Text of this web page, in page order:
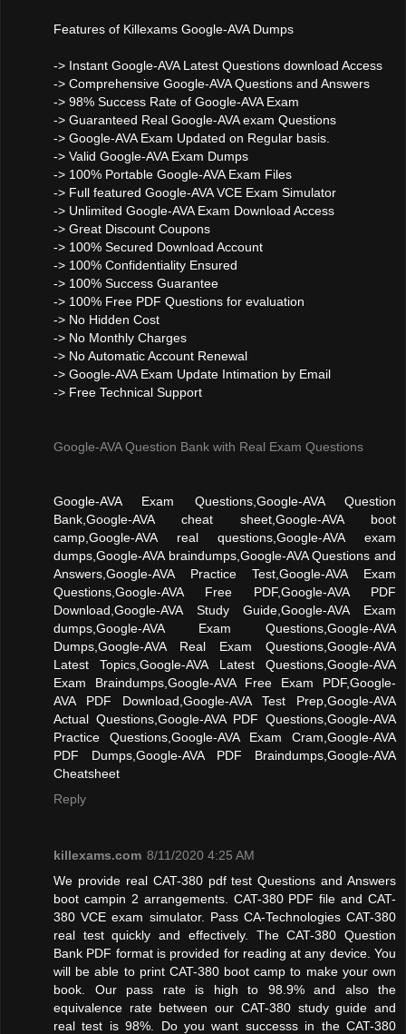
Features of Killexams Google-AVA Dumps
-> Instant Google-AVA Latest Questions download Access
-> Comprehensive Google-AVA Questions and Answers
-> 98% Success Rate of Google-AVA Exam
-> Guaranteed Real Google-AVA exam Questions
-> Google-AVA Exam Updated on Regular basis.
-> Valid Google-AVA Exam Dumps
-> 100% Portable Google-AVA Exam Files
-> Full featured Google-AVA VCE Exam Simulator
-> Unlimited Google-AVA Exam Download Access
-> Great Discount Coupons
-> 100% Secured Download Account
-> 100% Confidentiality Ensured
-> 100% Success Guarantee
-> 100% Free PDF Questions for evaluation
-> No Hidden Cost
-> No Monthly Charges
-> No Automatic Account Renewal
-> Google-AVA Exam Update Intimation by Email
-> Free Technical Support
Google-AVA Question Bank with Real Exam Questions
Google-AVA Exam Questions,Google-AVA Question
Bank,Google-AVA cheat sheet,Google-AVA boot
camp,Google-AVA real questions,Google-AVA exam
dumps,Google-AVA braindumps,Google-AVA Questions and
Answers,Google-AVA Practice Test,Google-AVA Exam
Questions,Google-AVA Free PDF,Google-AVA PDF
Download,Google-AVA Study Guide,Google-AVA Exam
dumps,Google-AVA Exam Questions,Google-AVA
Dumps,Google-AVA Real Exam Questions,Google-AVA
Latest Topics,Google-AVA Latest Questions,Google-AVA
Exam Braindumps,Google-AVA Free Exam PDF,Google-
AVA PDF Download,Google-AVA Test Prep,Google-AVA
Actual Questions,Google-AVA PDF Questions,Google-AVA
Practice Questions,Google-AVA Exam Cram,Google-AVA
PDF Dumps,Google-AVA PDF Braindumps,Google-AVA
Cheatsheet
Reply
killexams.com 8/11/2020 4:25 AM
We provide real CAT-380 pdf test Questions and Answers
boot campin 2 arrangements. CAT-380 PDF file and CAT-
380 VCE exam simulator. Pass CA-Technologies CAT-380
real test quickly and effectively. The CAT-380 Question
Bank PDF format is provided for reading at any device. You
will be able to print CAT-380 boot camp to make your own
book. Our pass rate is high to 98.9% and also the
equivalence rate between our CAT-380 study guide and
real test is 98%. Do you want successs in the CAT-380